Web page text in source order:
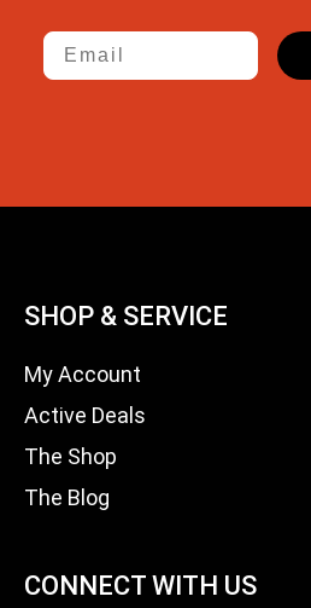
Email
SHOP & SERVICE
My Account
Active Deals
The Shop
The Blog
CONNECT WITH US